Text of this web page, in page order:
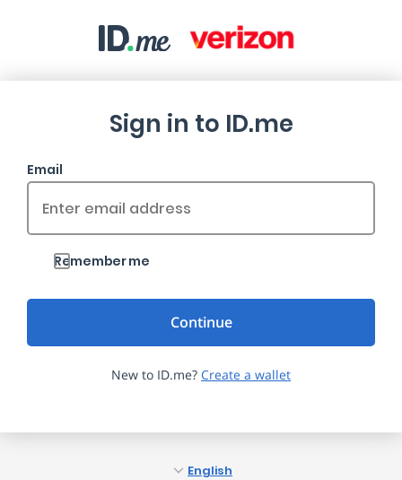
Sign in to ID.me
Email
Remember me
New to ID.me? Create a wallet
English